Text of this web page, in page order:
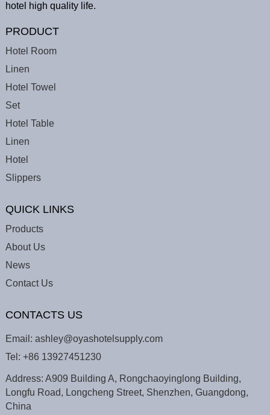
hotel high quality life.
PRODUCT
Hotel Room
Linen
Hotel Towel
Set
Hotel Table
Linen
Hotel
Slippers
QUICK LINKS
Products
About Us
News
Contact Us
CONTACTS US
Email: ashley@oyashotelsupply.com
Tel: +86 13927451230
Address: A909 Building A, Rongchaoyinglong Building,
Longfu Road, Longcheng Street, Shenzhen, Guangdong,
China